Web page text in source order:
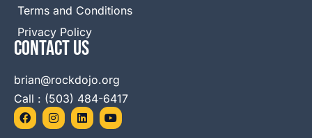
Terms and Conditions
Privacy Policy
Contact Us
brian@rockdojo.org
Call : (503) 484-6417
F
a
c
I
n
s
L
i
n
Y
o
u